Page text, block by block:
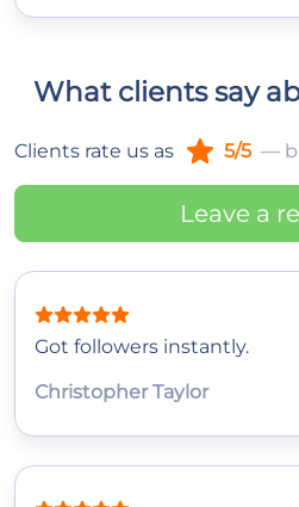
What clients say
Clients rate us as 5/5 —
Leave a
Got followers instantly.
Christopher Taylor